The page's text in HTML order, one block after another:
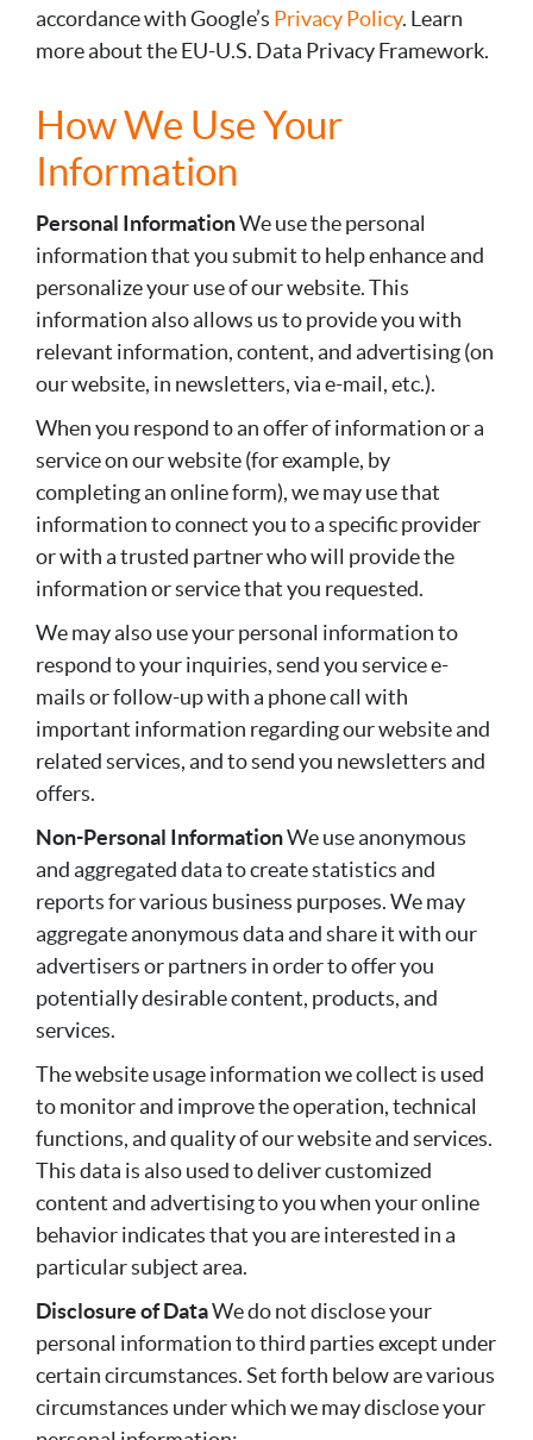
accordance with Google’s Privacy Policy. Learn
more about the EU-U.S. Data Privacy Framework.
How We Use Your
Information
Personal InformationWe use the personal
information that you submit to help enhance and
personalize your use of our website. This
information also allows us to provide you with
relevant information, content, and advertising (on
our website, in newsletters, via e-mail, etc.).
When you respond to an offer of information or a
service on our website (for example, by
completing an online form), we may use that
information to connect you to a specific provider
or with a trusted partner who will provide the
information or service that you requested.
We may also use your personal information to
respond to your inquiries, send you service e-
mails or follow-up with a phone call with
important information regarding our website and
related services, and to send you newsletters and
offers.
Non-Personal InformationWe use anonymous
and aggregated data to create statistics and
reports for various business purposes. We may
aggregate anonymous data and share it with our
advertisers or partners in order to offer you
potentially desirable content, products, and
services.
The website usage information we collect is used
to monitor and improve the operation, technical
functions, and quality of our website and services.
This data is also used to deliver customized
content and advertising to you when your online
behavior indicates that you are interested in a
particular subject area.
Disclosure of DataWe do not disclose your
personal information to third parties except under
certain circumstances. Set forth below are various
circumstances under which we may disclose your